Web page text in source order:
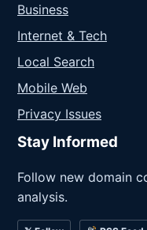
Business
Internet & Tech
Local Search
Mobile Web
Privacy Issues
Stay Informed
Follow new domain
analysis.